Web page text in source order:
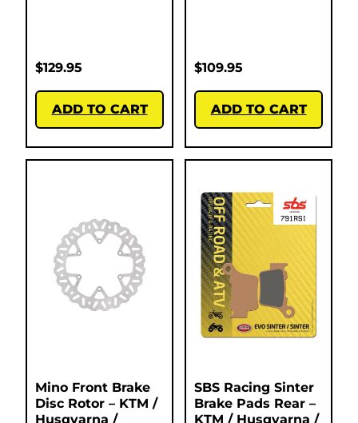
$129.95
ADD TO CART
$109.95
ADD TO CART
Mino Front Brake
Disc Rotor – KTM /
Husqvarna /
SBS Racing Sinter
Brake Pads Rear –
KTM / Husqvarna /